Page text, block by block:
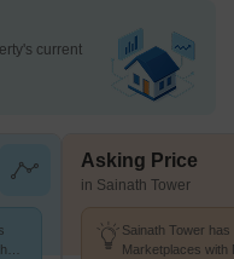
current
Asking Price
in Sainath Tower
Sainath Tower
Marketplaces with